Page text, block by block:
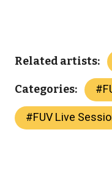
Related artists:
Categories: #
#FUV Live